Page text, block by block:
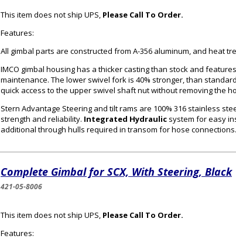
This item does not ship UPS, Please Call To Order.
Features:
All gimbal parts are constructed from A-356 aluminum, and heat
IMCO gimbal housing has a thicker casting than stock and
maintenance. The lower swivel fork is 40% stronger, than
quick access to the upper swivel shaft nut without removing the
Stern Advantage Steering and tilt rams are 100% 316 stainless
strength and reliability. Integrated Hydraulic system for easy
additional through hulls required in transom for hose connections.
Complete Gimbal for SCX, With Steering, Black
421-05-8006
This item does not ship UPS, Please Call To Order.
Features: